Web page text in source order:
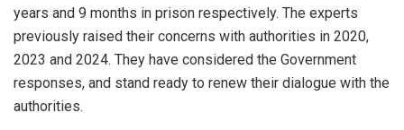
years and 9 months in prison respectively. The experts
previously raised their concerns with authorities in 2020,
2023 and 2024. They have considered the Government
responses, and stand ready to renew their dialogue with the
authorities.